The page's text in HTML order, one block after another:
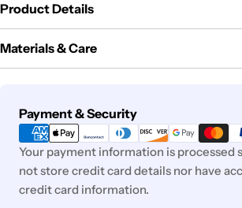
Product Details
Materials & Care
Payment & Security
Payment
methods
Your payment information is processed
not store credit card details nor have
credit card information.